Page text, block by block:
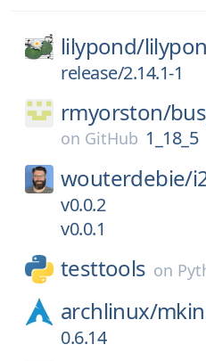
lilypond/
release/2.14.1-1
rmyorston/
on GitHub 1_18_5
wouterdebie/
v0.0.2
v0.0.1
testtools on
archlinux/
0.6.14